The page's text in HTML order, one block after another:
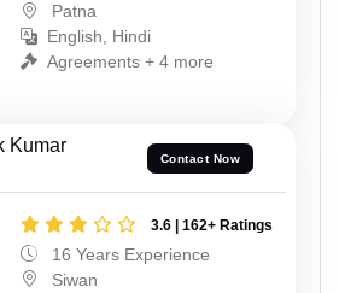
Patna
English, Hindi
Agreements + 4 more
Kumar
Contact Now
3.6 | 162+ Ratings
16 Years Experience
Siwan